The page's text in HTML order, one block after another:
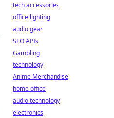
tech accessories
office lighting
audio gear
SEO APIs
Gambling
technology
Anime Merchandise
home office
audio technology
electronics